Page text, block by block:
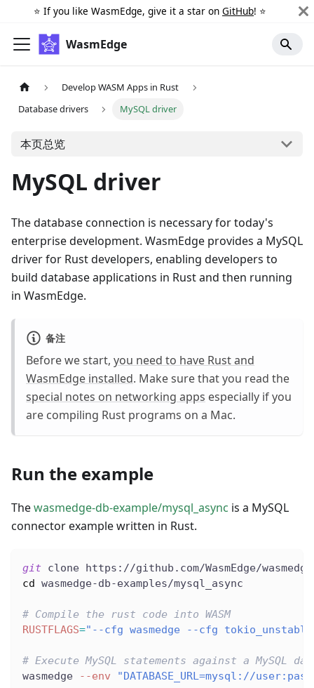
⭐️ If you like WasmEdge, give it a star on GitHub! ⭐️
WasmEdge
Develop WASM Apps in Rust
Database drivers
MySQL driver
本页总览
MySQL driver
The database connection is necessary for today's
enterprise development. WasmEdge provides a MySQL
driver for Rust developers, enabling developers to
build database applications in Rust and then running
in WasmEdge.
备注
Before we start, you need to have Rust and
WasmEdge installed. Make sure that you read the
special notes on networking apps especially if you
are compiling Rust programs on a Mac.
Run the example
Thewasmedge-db-example/mysql_async is a MySQL
connector example written in Rust.
git clone https://github.com/WasmEdge/
cd
wasmedge-db-examples/mysql_async
# Compile the rust code into WASM
RUSTFLAGS="--cfg wasmedge --cfg
# Execute MySQL statements against a MySQL
wasmedge
--env "DATABASE_URL=mysql://